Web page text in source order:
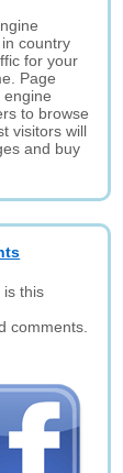
country
for your
Page
to browse
visitors will
and buy
is this
comments.